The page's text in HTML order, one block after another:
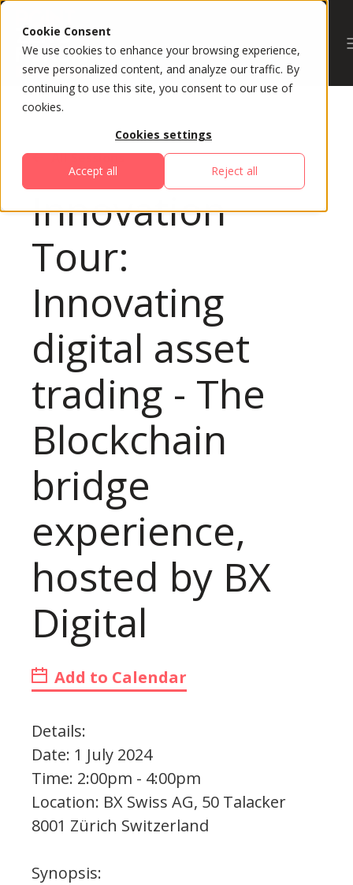
Cookie Consent
We use cookies to enhance your browsing experience,
serve personalized content, and analyze our traffic. By
continuing to use this site, you consent to our use of
cookies.
Cookies settings
Accept all Reject all
All Sessions
Innovation
Tour:
Innovating
digital asset
trading - The
Blockchain
bridge
experience,
hosted by BX
Digital
Add to Calendar
Details:
Date: 1 July 2024
Time: 2:00pm - 4:00pm
Location: BX Swiss AG, 50 Talacker
8001 Zürich Switzerland
Synopsis: